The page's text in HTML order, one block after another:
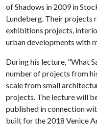
of Shadows in 2009 in
Lundeberg. Their projects
exhibitions projects,
urban developments with
During his lecture, "What
number of projects from
scale from small
projects. The lecture will
published in connection
built for the 2018 Venice